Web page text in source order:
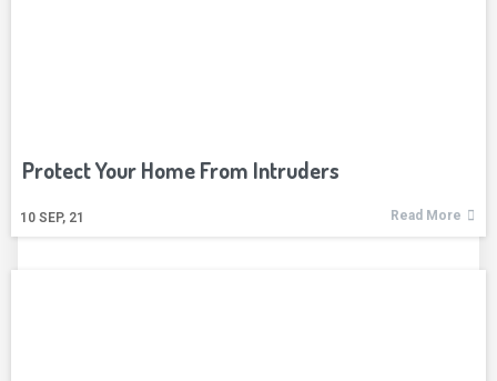
Protect Your Home From Intruders
10 SEP, 21 Read More